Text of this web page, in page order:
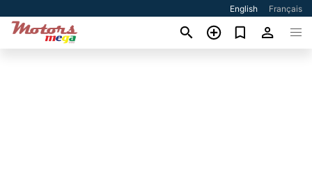
English Français